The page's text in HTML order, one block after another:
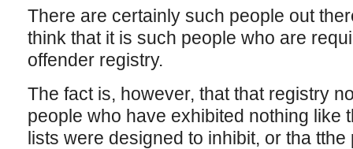
There are certainly such people out
think that it is such people who are
offender registry.
The fact is, however, that that registry
people who have exhibited nothing like
lists were designed to inhibit, or tha